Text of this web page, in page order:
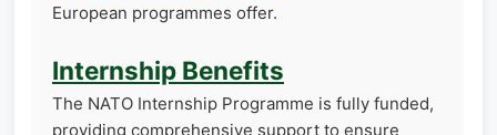
European programmes offer.
Internship Benefits
The NATO Internship Programme is fully funded,
providing comprehensive support to ensure